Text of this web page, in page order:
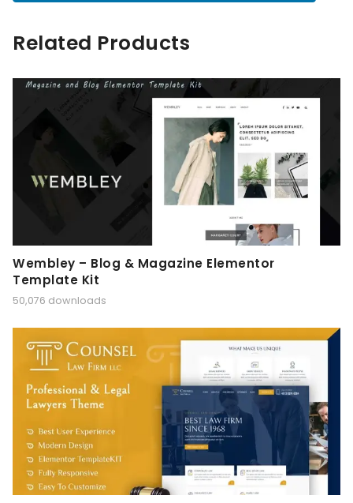
Related Products
Wembley – Blog & Magazine Elementor
Template Kit
50,076 downloads